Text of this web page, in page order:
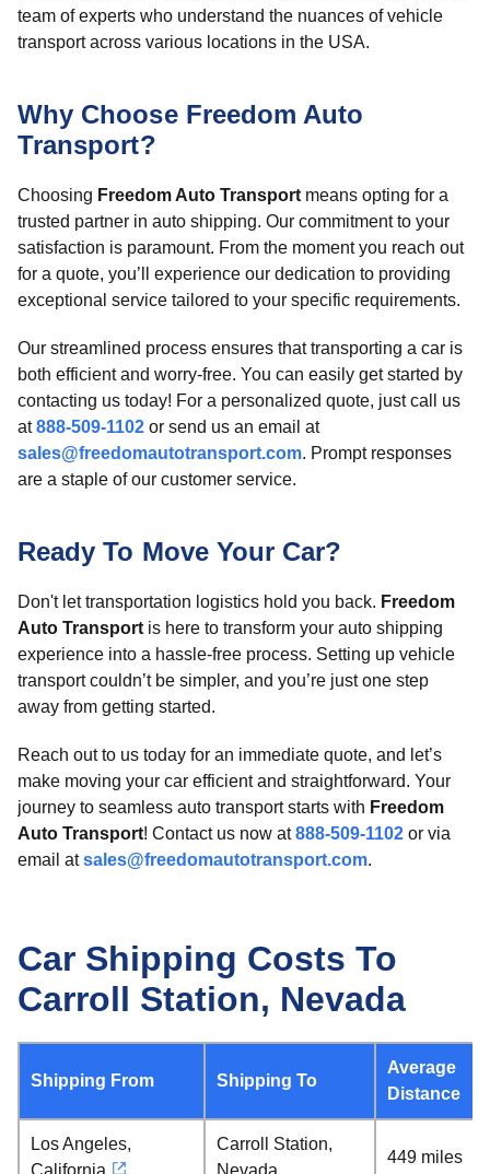
team of experts who understand the nuances of vehicle
transport across various locations in the USA.
Why Choose Freedom Auto
Transport?
Choosing Freedom Auto Transport means opting for a
trusted partner in auto shipping. Our commitment to your
satisfaction is paramount. From the moment you reach out
for a quote, you’ll experience our dedication to providing
exceptional service tailored to your specific requirements.
Our streamlined process ensures that transporting a car is
both efficient and worry-free. You can easily get started by
contacting us today! For a personalized quote, just call us
at888-509-1102 or send us an email at
sales@freedomautotransport.com. Prompt responses
are a staple of our customer service.
Ready To Move Your Car?
Don't let transportation logistics hold you back. Freedom
Auto Transport is here to transform your auto shipping
experience into a hassle-free process. Setting up vehicle
transport couldn’t be simpler, and you’re just one step
away from getting started.
Reach out to us today for an immediate quote, and let’s
make moving your car efficient and straightforward. Your
journey to seamless auto transport starts with Freedom
Auto Transport! Contact us now at888-509-1102 or via
email atsales@freedomautotransport.com.
Car Shipping Costs To
Carroll Station, Nevada
Shipping From Shipping To
Average
Distance
Los Angeles,
California
Carroll Station,
Nevada
449 miles